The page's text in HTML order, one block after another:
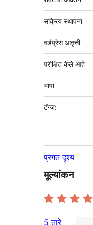
सक्रिय स्थापना
वर्डप्रेस आवृत्ती
परीक्षित केले आहे
भाषा
टॅग्ज:
प्रगत दृश्य
मूल्यांकन
5 तारे